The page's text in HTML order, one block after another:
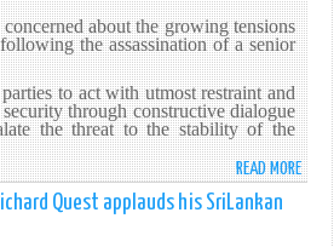
BEST
TO
VISIT
IN
2020
about the growing tensions
the assassination of a senior
to act with utmost restraint and
through constructive dialogue
the threat to the stability of the
READ MORE
Quest applauds his SriLankan